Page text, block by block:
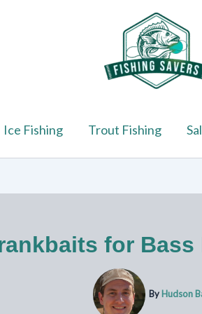
Ice Fishing Trout Fishing
for
By Hudson